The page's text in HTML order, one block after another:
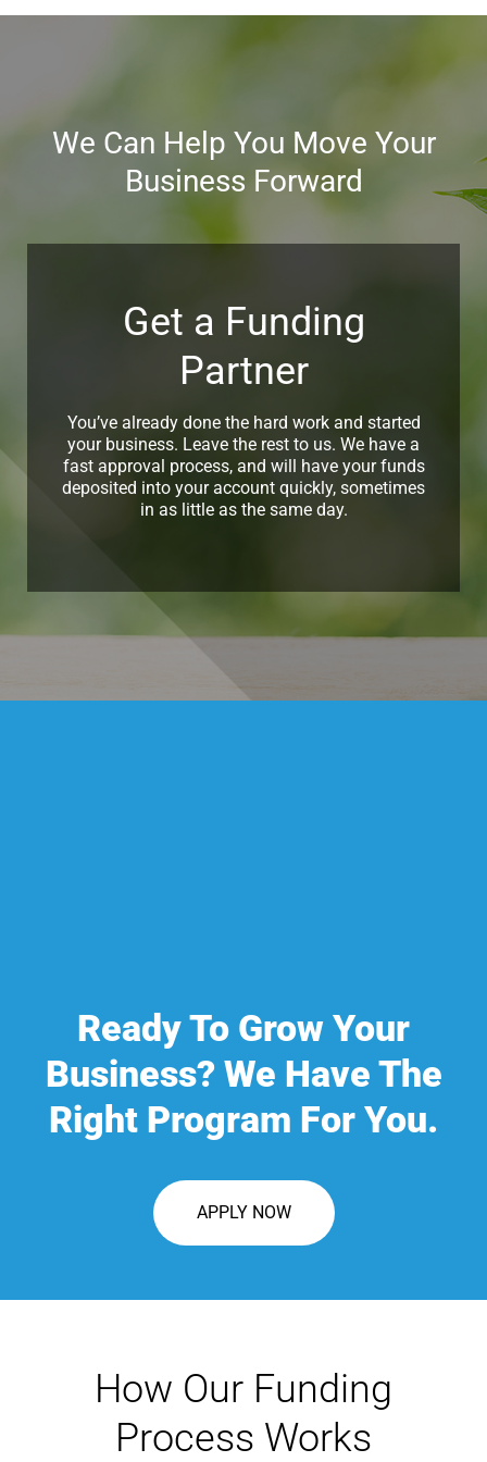
Funding, subject to your satisfactory repayment
We Can Help You Move Your
Business Forward
Get a Funding
Partner
You’ve already done the hard work and started
your business. Leave the rest to us. We have a
fast approval process, and will have your funds
deposited into your account quickly, sometimes
in as little as the same day.
Ready To Grow Your
Business? We Have The
Right Program For You.
APPLY NOW
How Our Funding
Process Works